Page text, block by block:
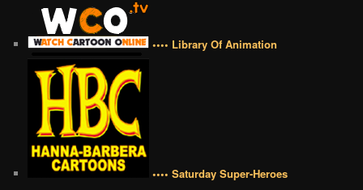
•••• Library Of Animation
•••• Saturday Super-Heroes